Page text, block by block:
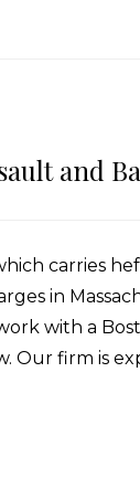
and
carries
in
with a
Our firm is